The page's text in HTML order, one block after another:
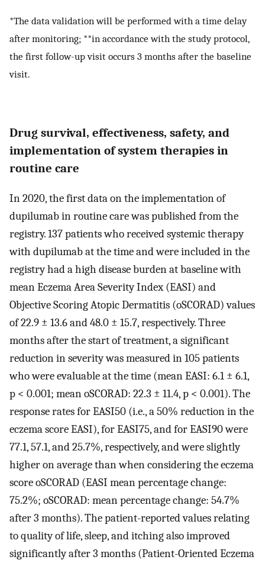
*The data validation will be performed with a time delay
after monitoring; **in accordance with the study protocol,
the first follow-up visit occurs 3 months after the baseline
visit.
Drug survival, effectiveness, safety, and
implementation of system therapies in
routine care
In 2020, the first data on the implementation of
dupilumab in routine care was published from the
registry. 137 patients who received systemic therapy
with dupilumab at the time and were included in the
registry had a high disease burden at baseline with
mean Eczema Area Severity Index (EASI) and
Objective Scoring Atopic Dermatitis (oSCORAD) values
of 22.9 ± 13.6 and 48.0 ± 15.7, respectively. Three
months after the start of treatment, a significant
reduction in severity was measured in 105 patients
who were evaluable at the time (mean EASI: 6.1 ± 6.1,
p < 0.001; mean oSCORAD: 22.3 ± 11.4, p < 0.001). The
response rates for EASI50 (i.e., a 50% reduction in the
eczema score EASI), for EASI75, and for EASI90 were
77.1, 57.1, and 25.7%, respectively, and were slightly
higher on average than when considering the eczema
score oSCORAD (EASI mean percentage change:
75.2%; oSCORAD: mean percentage change: 54.7%
after 3 months). The patient-reported values relating
to quality of life, sleep, and itching also improved
significantly after 3 months (Patient-Oriented Eczema